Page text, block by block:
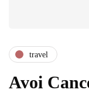
travel
Avoi